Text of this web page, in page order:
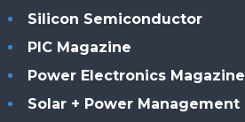
Silicon Semiconductor
PIC Magazine
Power Electronics Magazine
Solar + Power Management